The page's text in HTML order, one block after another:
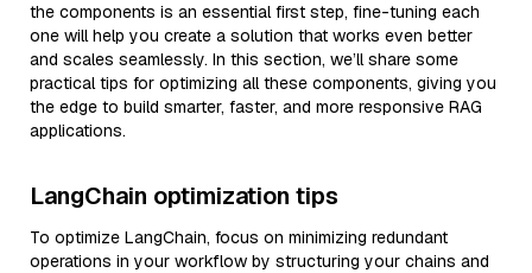
the components is an essential first step, fine-tuning each
one will help you create a solution that works even better
and scales seamlessly. In this section, we’ll share some
practical tips for optimizing all these components, giving you
the edge to build smarter, faster, and more responsive RAG
applications.
LangChain optimization tips
To optimize LangChain, focus on minimizing redundant
operations in your workflow by structuring your chains and